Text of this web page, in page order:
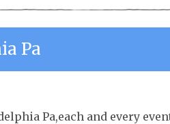
Pa
Pa,each and every